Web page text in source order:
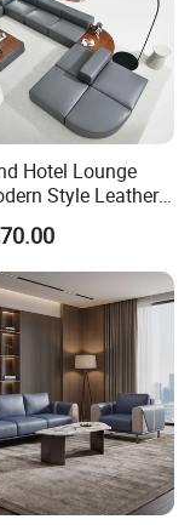
wholesalers
Hotel Lounge
Style Leather
Lounge
Office Sofa